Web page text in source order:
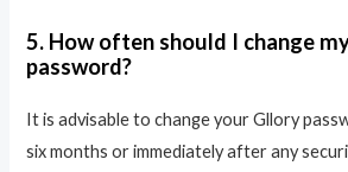
5. How often should I change
password?
It is advisable to change your Gllory
six months or immediately after any